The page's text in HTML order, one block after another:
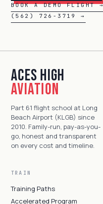
BOOK A DEMO FLIGHT
(562) 726-3719 →
Aces High
Aviation
Part 61 flight school at Long
Beach Airport (KLGB) since
2010. Family-run, pay-as-you-
go, honest and transparent
on every cost and timeline.
TRAIN
Training Paths
Accelerated Program